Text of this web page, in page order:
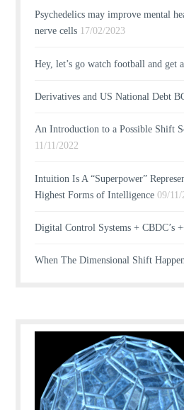
Psychedelics may improve mental
nerve cells 17/02/2023
Hey, let’s go watch football and get
Derivatives and US National Debt
An Introduction to a Possible Shift
11/11/2022
Intuition Is A “Superpower”
Highest Forms of Intelligence 09/11/
Digital Control Systems + CBDC’s
When The Dimensional Shift